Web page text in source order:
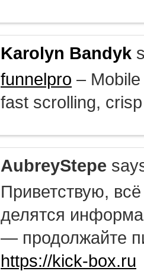
Karolyn Bandyk
funnelpro –
fast scrolling,
AubreyStepe
Приветствую,
делятся
— продолжайте
https://kick-box.ru